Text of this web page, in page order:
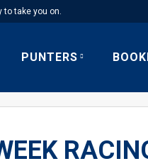
to take you on.
PUNTERS